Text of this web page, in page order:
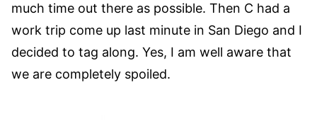
much time out there as possible. Then C had a
work trip come up last minute in San Diego and I
decided to tag along. Yes, I am well aware that
we are completely spoiled.